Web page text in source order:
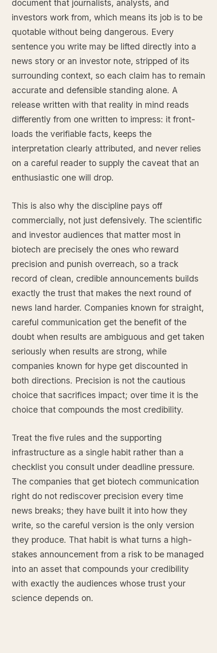
document that journalists, analysts, and
investors work from, which means its job is to be
quotable without being dangerous. Every
sentence you write may be lifted directly into a
news story or an investor note, stripped of its
surrounding context, so each claim has to remain
accurate and defensible standing alone. A
release written with that reality in mind reads
differently from one written to impress: it front-
loads the verifiable facts, keeps the
interpretation clearly attributed, and never relies
on a careful reader to supply the caveat that an
enthusiastic one will drop.
This is also why the discipline pays off
commercially, not just defensively. The scientific
and investor audiences that matter most in
biotech are precisely the ones who reward
precision and punish overreach, so a track
record of clean, credible announcements builds
exactly the trust that makes the next round of
news land harder. Companies known for straight,
careful communication get the benefit of the
doubt when results are ambiguous and get taken
seriously when results are strong, while
companies known for hype get discounted in
both directions. Precision is not the cautious
choice that sacrifices impact; over time it is the
choice that compounds the most credibility.
Treat the five rules and the supporting
infrastructure as a single habit rather than a
checklist you consult under deadline pressure.
The companies that get biotech communication
right do not rediscover precision every time
news breaks; they have built it into how they
write, so the careful version is the only version
they produce. That habit is what turns a high-
stakes announcement from a risk to be managed
into an asset that compounds your credibility
with exactly the audiences whose trust your
science depends on.